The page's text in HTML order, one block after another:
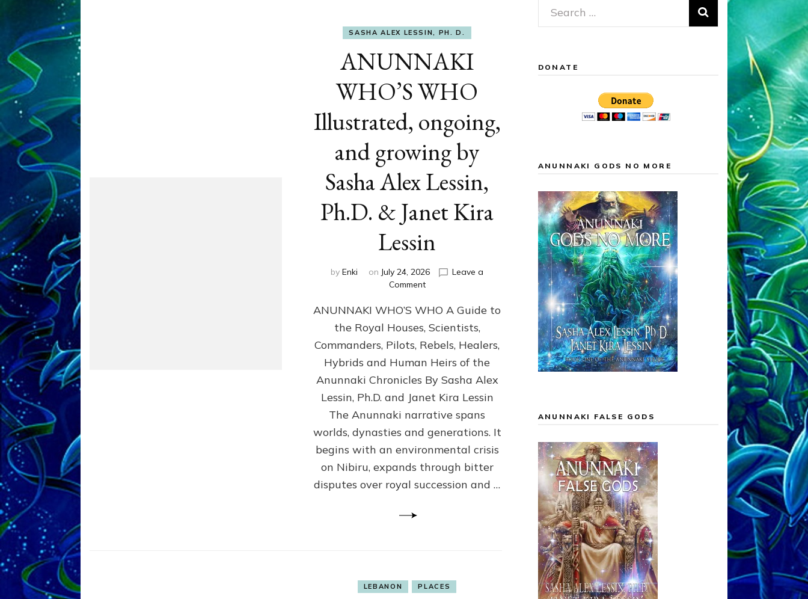
SASHA ALEX LESSIN, PH. D.
ANUNNAKI
WHO’S WHO
Illustrated, ongoing,
and growing by
Sasha Alex Lessin,
Ph.D. & Janet Kira
Lessin
by Enki on July 24, 2026
Leave a
Commenton
WHO’S
WHO
Illustrated,
ongoing,
and
by
Sasha
Alex
Ph.D.
&
Janet
Kira
Lessin
ANUNNAKI WHO’S WHO A Guide to
the Royal Houses, Scientists,
Commanders, Pilots, Rebels, Healers,
Hybrids and Human Heirs of the
Anunnaki Chronicles By Sasha Alex
Lessin, Ph.D. and Janet Kira Lessin
The Anunnaki narrative spans
worlds, dynasties and generations. It
begins with an environmental crisis
on Nibiru, expands through bitter
disputes over royal succession and …
LEBANON PLACES
Search
for:
DONATE
ANUNNAKI GODS NO MORE
ANUNNAKI FALSE GODS